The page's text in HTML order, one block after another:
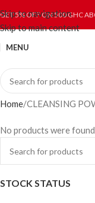
Skip to navigation
Skip to main content
GET 5% OFF ON 500 GHC
MENU
STOCK STATUS
Home CLEANSING
No products were